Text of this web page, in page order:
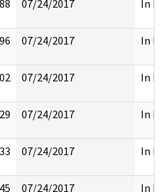
07/24/2017 In
07/24/2017 In
07/24/2017 In
07/24/2017 In
07/24/2017 In
07/24/2017 In